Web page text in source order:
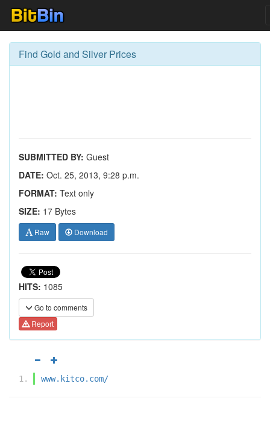
Find Gold and Silver Prices
SUBMITTED BY: Guest
DATE: Oct. 25, 2013, 9:28 p.m.
FORMAT: Text only
SIZE: 17 Bytes
Raw Download
HITS: 1085
Go to comments
Report
www.kitco.com/‎